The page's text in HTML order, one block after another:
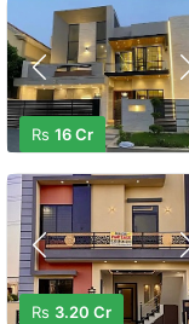
Rs 16 Cr
Rs 3.20 Cr